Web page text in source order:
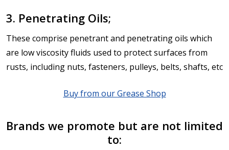
3. Penetrating Oils;
These comprise penetrant and penetrating oils which
are low viscosity fluids used to protect surfaces from
rusts, including nuts, fasteners, pulleys, belts, shafts, etc
Buy from our Grease Shop
Brands we promote but are not limited
to: